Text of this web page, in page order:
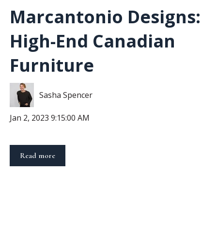
Marcantonio Designs:
High-End Canadian
Furniture
Sasha Spencer
Jan 2, 2023 9:15:00 AM
Read more